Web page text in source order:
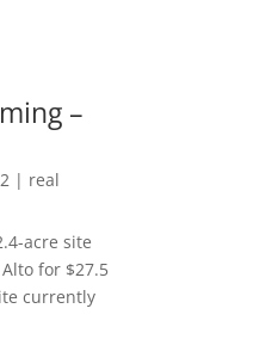
–
| real
acre site
for $27.5
currently